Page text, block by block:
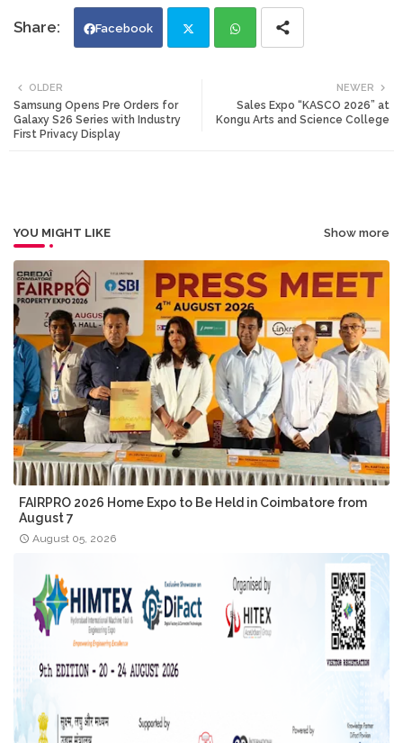
Facebook
ats
NEWER
Sales Expo “KASCO 2026” at
Kongu Arts and Science College
OLDER
Samsung Opens Pre Orders for
Galaxy S26 Series with Industry
First Privacy Display
YOU MIGHT LIKE Show more
FAIRPRO 2026 Home Expo to Be Held in Coimbatore from
August 7
August 05, 2026